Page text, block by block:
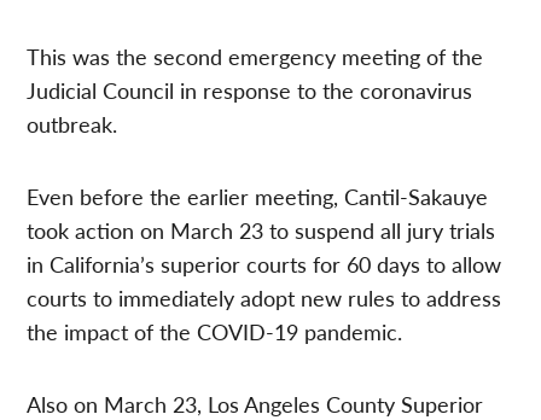
This was the second emergency meeting of the
Judicial Council in response to the coronavirus
outbreak.
Even before the earlier meeting, Cantil-Sakauye
took action on March 23 to suspend all jury trials
in California’s superior courts for 60 days to allow
courts to immediately adopt new rules to address
the impact of the COVID-19 pandemic.
Also on March 23, Los Angeles County Superior